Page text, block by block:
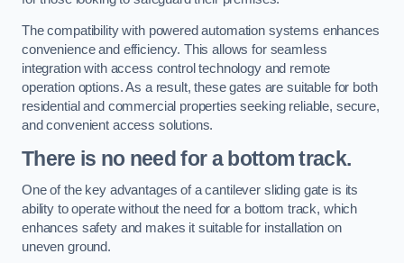
The compatibility with powered automation systems enhances
convenience and efficiency. This allows for seamless
integration with access control technology and remote
operation options. As a result, these gates are suitable for both
residential and commercial properties seeking reliable, secure,
and convenient access solutions.
There is no need for a bottom track.
One of the key advantages of a cantilever sliding gate is its
ability to operate without the need for a bottom track, which
enhances safety and makes it suitable for installation on
uneven ground.